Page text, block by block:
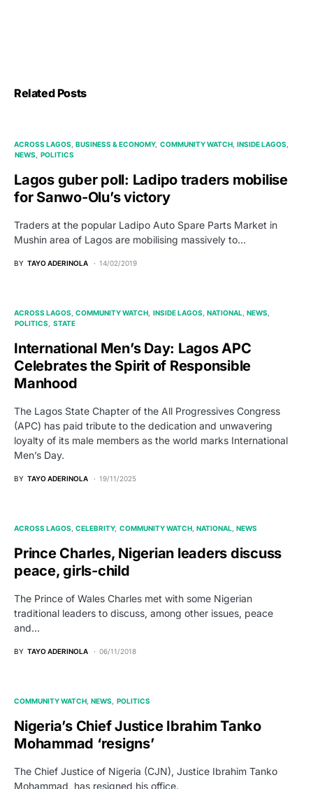
Related Posts
ACROSS LAGOS BUSINESS & ECONOMY COMMUNITY WATCH INSIDE LAGOS
NEWS
POLITICS
Lagos guber poll: Ladipo traders mobilise
for Sanwo-Olu’s victory
Traders at the popular Ladipo Auto Spare Parts Market in
Mushin area of Lagos are mobilising massively to…
BY TAYO ADERINOLA 14/02/2019
ACROSS LAGOS COMMUNITY WATCH INSIDE LAGOS NATIONAL NEWS
POLITICS
STATE
International Men’s Day: Lagos APC
Celebrates the Spirit of Responsible
Manhood
The Lagos State Chapter of the All Progressives Congress
(APC) has paid tribute to the dedication and unwavering
loyalty of its male members as the world marks International
Men’s Day.
BY TAYO ADERINOLA 19/11/2025
ACROSS LAGOS CELEBRITY COMMUNITY WATCH NATIONAL NEWS
Prince Charles, Nigerian leaders discuss
peace, girls-child
The Prince of Wales Charles met with some Nigerian
traditional leaders to discuss, among other issues, peace
and…
BY TAYO ADERINOLA 06/11/2018
COMMUNITY WATCH NEWS POLITICS
Nigeria’s Chief Justice Ibrahim Tanko
Mohammad ‘resigns’
The Chief Justice of Nigeria (CJN), Justice Ibrahim Tanko
Mohammad, has resigned his office.